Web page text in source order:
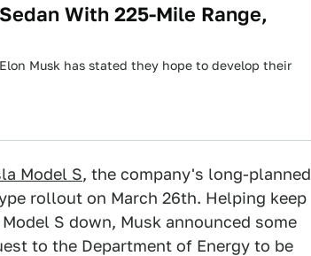
With 225-Mile Range,
Musk has stated they hope to develop their
Model S, the company's long-planned
rollout on March 26th. Helping keep
S down, Musk announced some
to the Department of Energy to be